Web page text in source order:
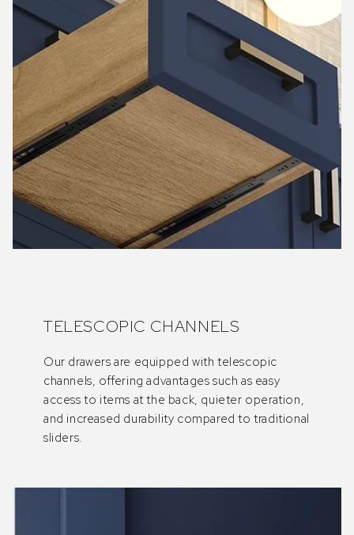
TELESCOPIC CHANNELS
Our drawers are equipped with telescopic
channels, offering advantages such as easy
access to items at the back, quieter operation,
and increased durability compared to traditional
sliders.